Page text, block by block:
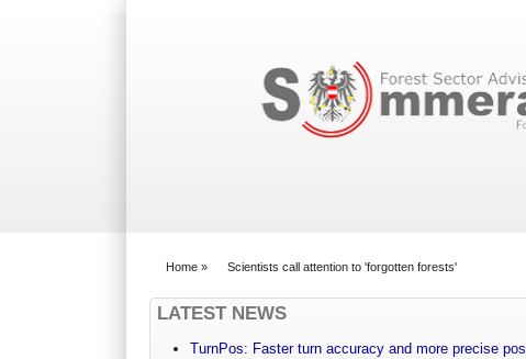
Home » Scientists call attention to 'forgotten forests'
LATEST NEWS
TurnPos: Faster turn accuracy and more precise